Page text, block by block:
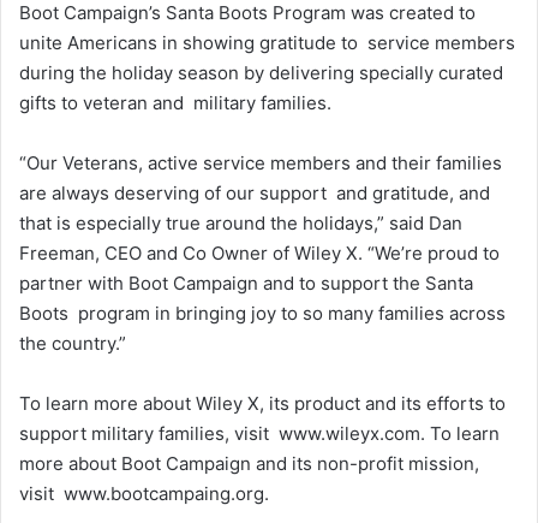
Boot Campaign’s Santa Boots Program was created to
unite Americans in showing gratitude to service members
during the holiday season by delivering specially curated
gifts to veteran and military families.
“Our Veterans, active service members and their families
are always deserving of our support and gratitude, and
that is especially true around the holidays,” said Dan
Freeman, CEO and Co Owner of Wiley X. “We’re proud to
partner with Boot Campaign and to support the Santa
Boots program in bringing joy to so many families across
the country.”
To learn more about Wiley X, its product and its efforts to
support military families, visit www.wileyx.com. To learn
more about Boot Campaign and its non-profit mission,
visit www.bootcampaing.org.